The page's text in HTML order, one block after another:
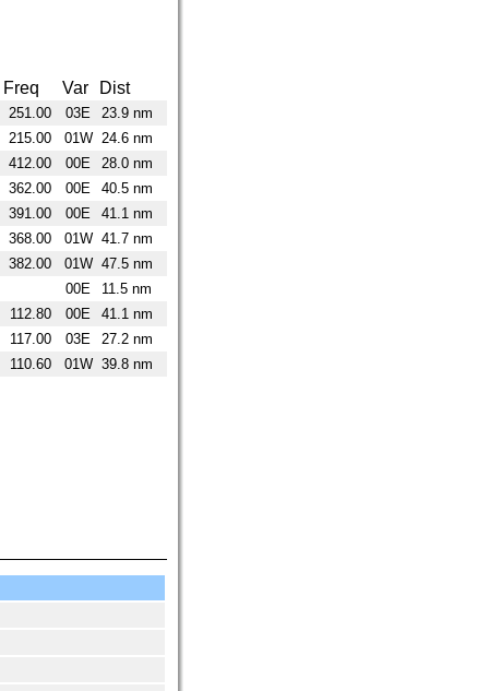
Freq Var Dist
251.00 03E
23.9 nm
215.00
01W 24.6 nm
412.00
00E
28.0 nm
362.00
00E
40.5 nm
391.00
00E
41.1 nm
368.00
01W 41.7 nm
382.00
01W 47.5 nm
00E
11.5 nm
112.80
00E
41.1 nm
117.00
03E
27.2 nm
110.60
01W 39.8 nm